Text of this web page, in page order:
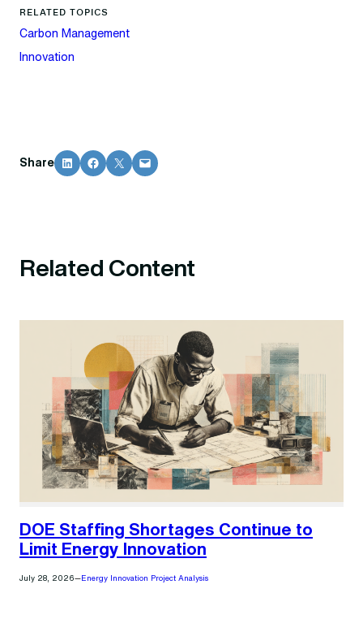
RELATED TOPICS
Carbon Management
Innovation
Share Share on LinkedInShare on Facebook
Share on X Email this Page
Related Content
DOE Staffing Shortages Continue to
Limit Energy Innovation
July 28, 2026— Energy Innovation Project Analysis